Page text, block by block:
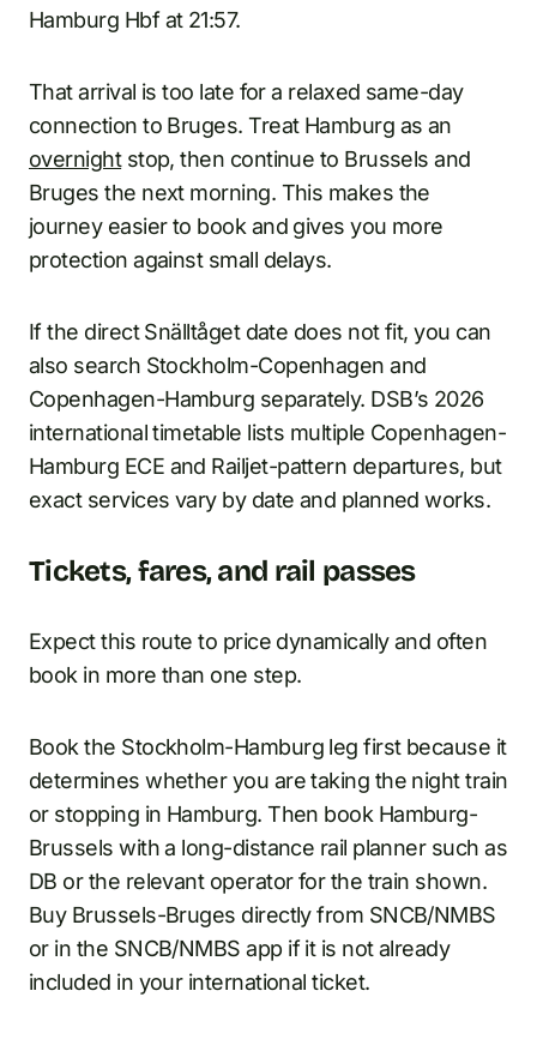
Hamburg Hbf at 21:57.
That arrival is too late for a relaxed same-day
connection to Bruges. Treat Hamburg as an
overnightstop, then continue to Brussels and
Bruges the next morning. This makes the
journey easier to book and gives you more
protection against small delays.
If the direct Snälltåget date does not fit, you can
also search Stockholm-Copenhagen and
Copenhagen-Hamburg separately. DSB’s 2026
international timetable lists multiple Copenhagen-
Hamburg ECE and Railjet-pattern departures, but
exact services vary by date and planned works.
Tickets, fares, and rail passes
Expect this route to price dynamically and often
book in more than one step.
Book the Stockholm-Hamburg leg first because it
determines whether you are taking the night train
or stopping in Hamburg. Then book Hamburg-
Brussels with a long-distance rail planner such as
DB or the relevant operator for the train shown.
Buy Brussels-Bruges directly from SNCB/NMBS
or in the SNCB/NMBS app if it is not already
included in your international ticket.